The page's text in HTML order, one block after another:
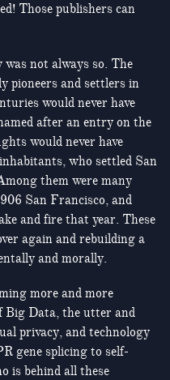
Those publishers can
not always so. The
pioneers and settlers in
would never have
after an entry on the
would never have
who settled San
them were many
San Francisco, and
and fire that year. These
again and rebuilding a
and morally.
more and more
Big Data, the utter and
privacy, and technology
gene splicing to self-
is behind all these